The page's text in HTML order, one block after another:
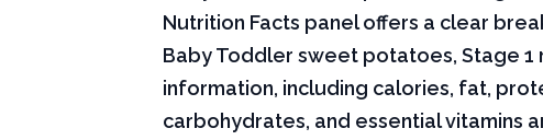
Nutrition Facts panel offers a clear
Baby Toddler sweet potatoes, Stage 1
information, including calories, fat,
carbohydrates, and essential vitamins